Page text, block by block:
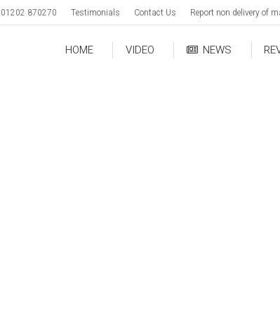
01202 870270 Testimonials Contact Us Report non delivery of
HOME VIDEO NEWS